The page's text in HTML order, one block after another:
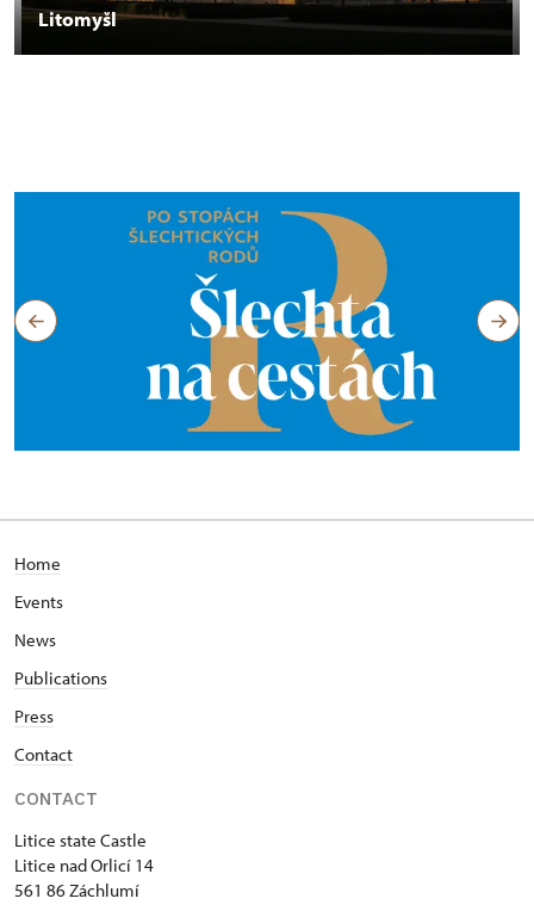
Litomyšl
Home
Events
News
Publications
Press
Contact
CONTACT
Litice state Castle
Litice nad Orlicí 14
561 86 Záchlumí